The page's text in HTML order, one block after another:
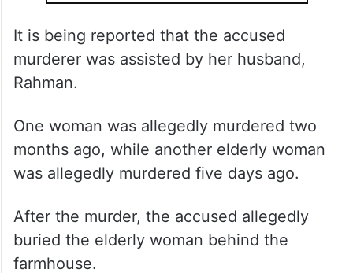
It is being reported that the accused
murderer was assisted by her husband,
Rahman.
One woman was allegedly murdered two
months ago, while another elderly woman
was allegedly murdered five days ago.
After the murder, the accused allegedly
buried the elderly woman behind the
farmhouse.